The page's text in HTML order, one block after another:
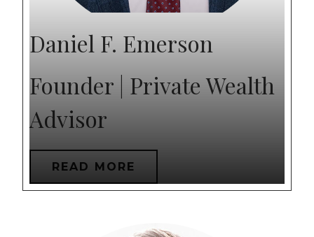
Daniel F. Emerson
Founder | Private Wealth
Advisor
READ MORE